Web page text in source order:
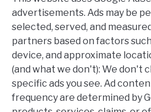
advertisements. Ads may be
selected, served, and
partners based on factors
device, and approximate
(and what we don't): We don't
specific ads you see. Ad
frequency are determined by